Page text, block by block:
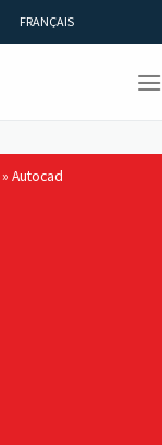
FRANÇAIS
» Autocad